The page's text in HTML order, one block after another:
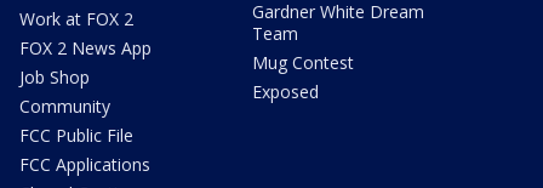
Work at FOX 2
FOX 2 News App
Job Shop
Community
FCC Public File
FCC Applications
Gardner White Dream
Team
Mug Contest
Exposed